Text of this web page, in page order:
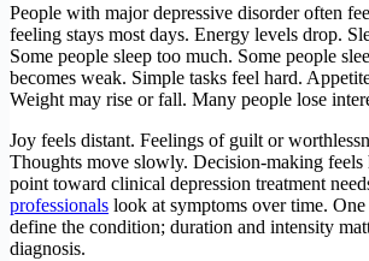
People with major depressive disorder often
feeling stays most days. Energy levels drop.
Some people sleep too much. Some people
becomes weak. Simple tasks feel hard.
Weight may rise or fall. Many people lose
Joy feels distant. Feelings of guilt or
Thoughts move slowly. Decision-making feels
point toward clinical depression treatment
professionals look at symptoms over time.
define the condition; duration and intensity
diagnosis.